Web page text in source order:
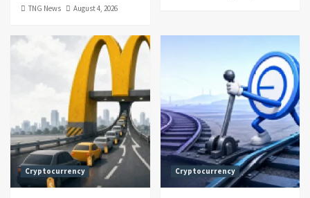
TNG News August 4, 2026
Cryptocurrency Cryptocurrency